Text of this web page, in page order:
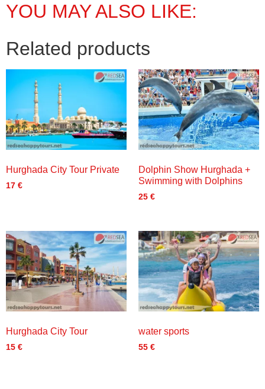
YOU MAY ALSO LIKE:
Related products
Hurghada City Tour Private
17 €
Dolphin Show Hurghada +
Swimming with Dolphins
25 €
Hurghada City Tour
15 €
water sports
55 €